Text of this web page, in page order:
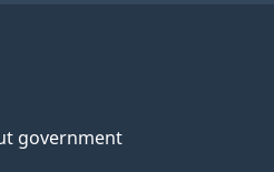
government